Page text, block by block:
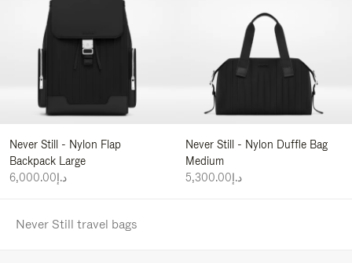
Never Still - Nylon Flap
Backpack Large
د.إ6,000.00
Never Still - Nylon Duffle Bag
Medium
د.إ5,300.00
Never Still travel bags